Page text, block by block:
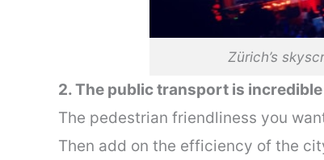
Zürich’s
2. The public transport is incredible
The pedestrian friendliness you
Then add on the efficiency of the